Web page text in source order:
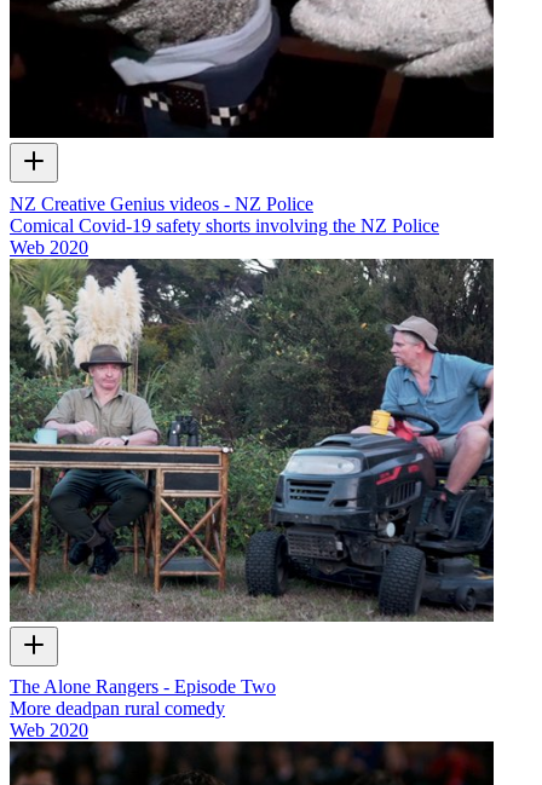
NZ Creative Genius videos - NZ Police
Comical Covid-19 safety shorts involving the NZ Police
Web 2020
The Alone Rangers - Episode Two
More deadpan rural comedy
Web 2020